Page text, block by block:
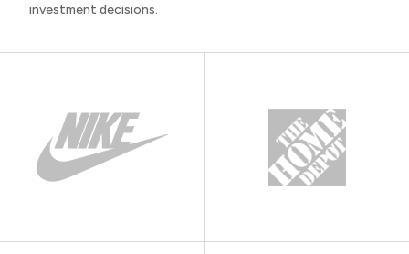
investment decisions.